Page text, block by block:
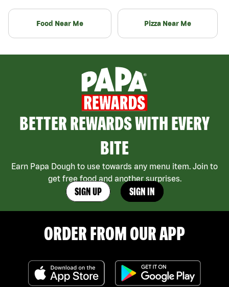
Food Near Me Pizza Near Me
BETTER REWARDS WITH EVERY
BITE
Earn Papa Dough to use towards any menu item. Join to
get free food and another surprises.
SIGN UP SIGN IN
ORDER FROM OUR APP